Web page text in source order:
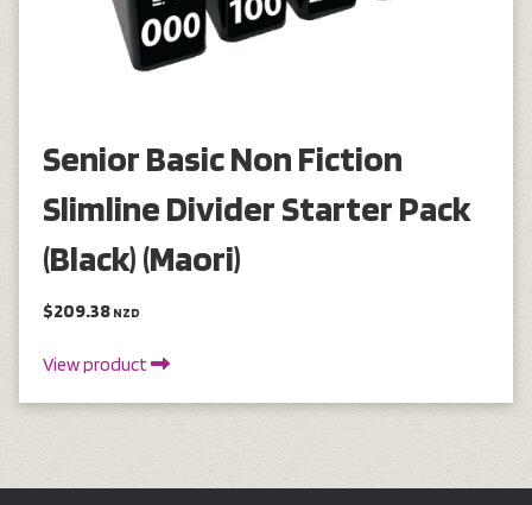
Senior Basic Non Fiction
Slimline Divider Starter Pack
(Black) (Maori)
$209.38 NZD
View product